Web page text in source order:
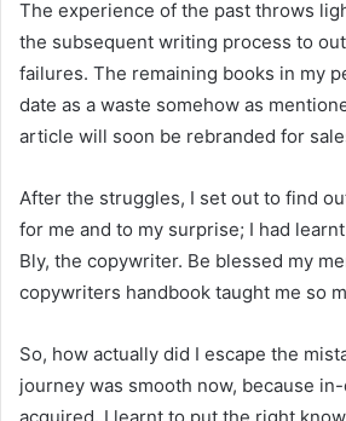
The experience of the past throws
the subsequent writing process to
failures. The remaining books in my
date as a waste somehow as
article will soon be rebranded for
After the struggles, I set out to find
for me and to my surprise; I had
Bly, the copywriter. Be blessed my
copywriters handbook taught me so
So, how actually did I escape the
journey was smooth now, because